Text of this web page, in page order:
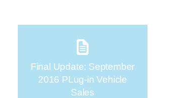
Final Update: September
2016 PLug-in Vehicle
Sales